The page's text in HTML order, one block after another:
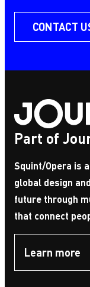
CONTACT
Part of
Squint/Opera is
global design
future through
that connect
Learn more